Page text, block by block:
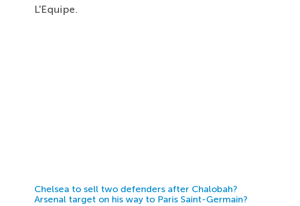
L'Equipe.
Chelsea to sell two defenders after Chalobah?
Arsenal target on his way to Paris Saint-Germain?